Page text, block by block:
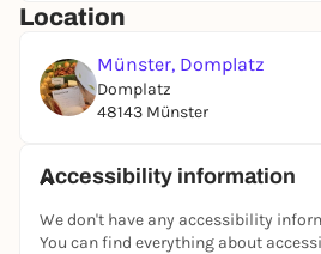
Location
Münster, Domplatz
Domplatz
48143 Münster
Accessibility information
We don't have any accessibility
You can find everything about